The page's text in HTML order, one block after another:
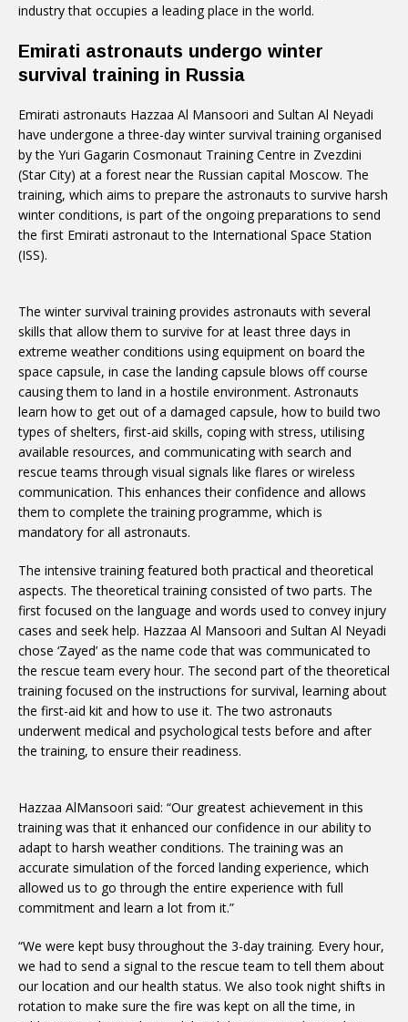
industry that occupies a leading place in the world.
Emirati astronauts undergo winter
survival training in Russia
Emirati astronauts Hazzaa Al Mansoori and Sultan Al Neyadi
have undergone a three-day winter survival training organised
by the Yuri Gagarin Cosmonaut Training Centre in Zvezdini
(Star City) at a forest near the Russian capital Moscow. The
training, which aims to prepare the astronauts to survive harsh
winter conditions, is part of the ongoing preparations to send
the first Emirati astronaut to the International Space Station
(ISS).
The winter survival training provides astronauts with several
skills that allow them to survive for at least three days in
extreme weather conditions using equipment on board the
space capsule, in case the landing capsule blows off course
causing them to land in a hostile environment. Astronauts
learn how to get out of a damaged capsule, how to build two
types of shelters, first-aid skills, coping with stress, utilising
available resources, and communicating with search and
rescue teams through visual signals like flares or wireless
communication. This enhances their confidence and allows
them to complete the training programme, which is
mandatory for all astronauts.
The intensive training featured both practical and theoretical
aspects. The theoretical training consisted of two parts. The
first focused on the language and words used to convey injury
cases and seek help. Hazzaa Al Mansoori and Sultan Al Neyadi
chose ‘Zayed’ as the name code that was communicated to
the rescue team every hour. The second part of the theoretical
training focused on the instructions for survival, learning about
the first-aid kit and how to use it. The two astronauts
underwent medical and psychological tests before and after
the training, to ensure their readiness.
Hazzaa AlMansoori said: “Our greatest achievement in this
training was that it enhanced our confidence in our ability to
adapt to harsh weather conditions. The training was an
accurate simulation of the forced landing experience, which
allowed us to go through the entire experience with full
commitment and learn a lot from it.”
“We were kept busy throughout the 3-day training. Every hour,
we had to send a signal to the rescue team to tell them about
our location and our health status. We also took night shifts in
rotation to make sure the fire was kept on all the time, in